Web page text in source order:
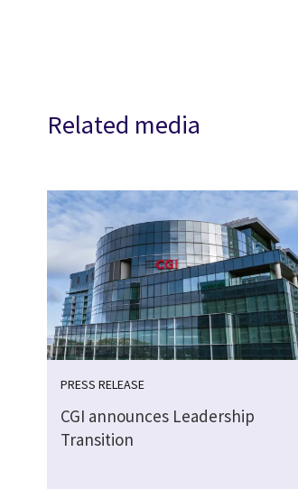
Related media
PRESS RELEASE
CGI announces Leadership
Transition